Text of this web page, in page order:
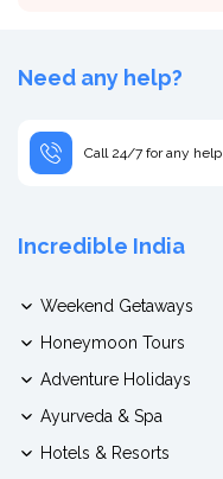
Need any help?
Call 24/7 for any help
Incredible India
Weekend Getaways
Honeymoon Tours
Adventure Holidays
Ayurveda & Spa
Hotels & Resorts